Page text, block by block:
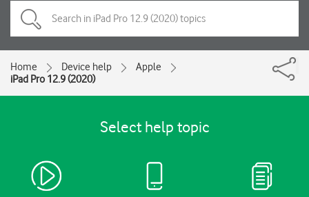
Home Device help
Apple
iPad Pro 12.9 (2020)
Select help topic